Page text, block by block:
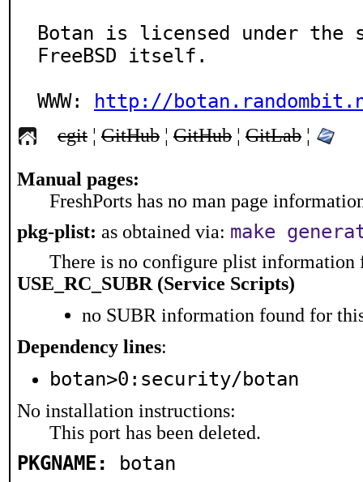
Botan is licensed under the
FreeBSD itself.
WWW:
http://
cgit ¦ GitHub ¦ GitHub ¦ GitLab ¦
Manual pages:
FreshPorts has no man page
pkg-plist: as obtained via: make
There is no configure plist information
USE_RC_SUBR (Service Scripts)
no SUBR information found for
Dependency lines:
botan>0:security/botan
No installation instructions:
This port has been deleted.
PKGNAME: botan